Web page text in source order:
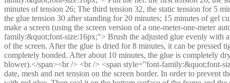
minutes of tension 26; The third tension 32, the static tension for 5
the glue tension 30 after standing for 20 minutes; 15 minutes of gel
make a screen (using the screen version of a one-meter-one-meter
family:&quot;font-size:16px;"> Brush the adjusted glue evenly with
of the screen. After the glue is dried for 8 minutes, it can be pressed
completely bonded. After about 10 minutes, the glue is completely
blower).</span><br /> <br /> <span style="font-family:&quot;font-
date, mesh and net tension on the screen border. In order to prevent